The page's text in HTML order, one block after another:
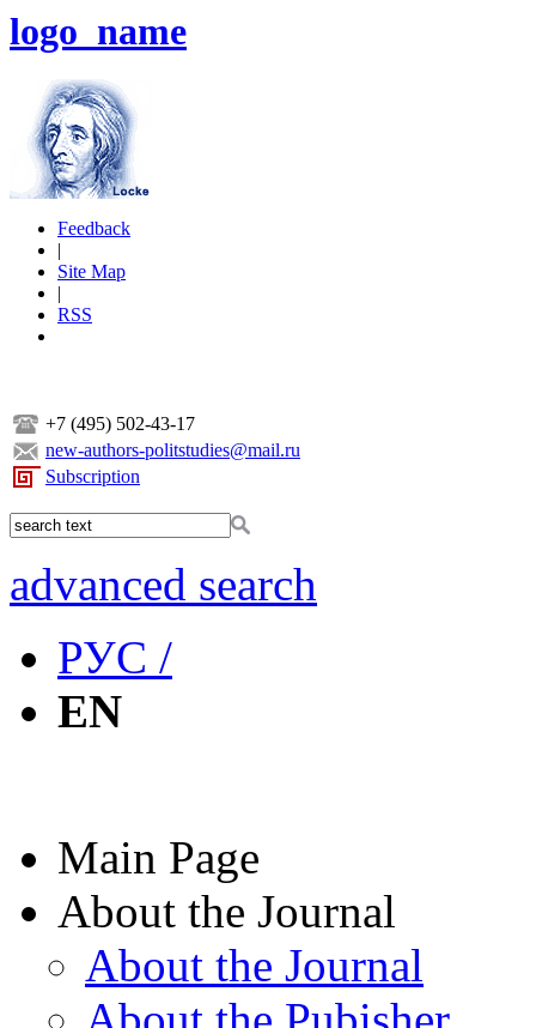
logo_name
Feedback
|
Site Map
|
RSS
+7 (495) 502-43-17
new-authors-politstudies@mail.ru
Subscription
advanced search
РУС /
EN
Main Page
About the Journal
About the Journal